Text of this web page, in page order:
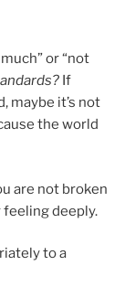
or “not
If
maybe it’s not
the world
are not broken
deeply.
to a